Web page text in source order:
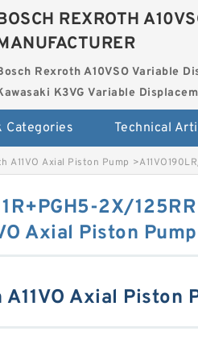
REXROTH
Rexroth A10VSO Variable
K3VG Variable
Categories Technical
A11VO Axial Piston Pump >
2X/
Axial Piston Pump
Axial Piston